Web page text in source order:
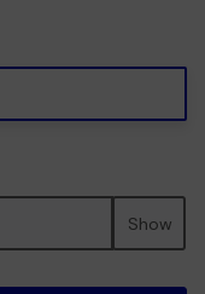
Show